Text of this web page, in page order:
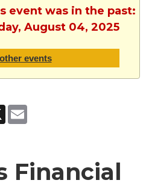
event was in the past:
August 04, 2025
events
X
Financial